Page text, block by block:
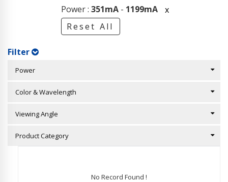
Power : 351mA- 1199mA
x
Reset All
Filter
Power
Color & Wavelength
Viewing Angle
Product Category
No Record Found !